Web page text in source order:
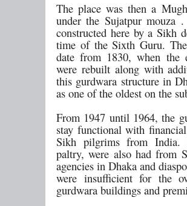
The place was then a
under the Sujatpur mouza
constructed here by a Sikh
time of the Sixth Guru.
date from 1830, when the
were rebuilt along with
this gurdwara structure in
as one of the oldest on the
From 1947 until 1964, the
stay functional with
Sikh pilgrims from India.
paltry, were also had from
agencies in Dhaka and
were insufficient for the
gurdwara buildings and